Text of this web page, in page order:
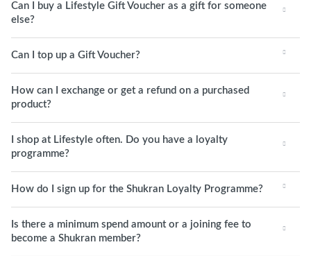
Can I buy a Lifestyle Gift Voucher as a gift for someone
else?
Can I top up a Gift Voucher?
How can I exchange or get a refund on a purchased
product?
I shop at Lifestyle often. Do you have a loyalty
programme?
How do I sign up for the Shukran Loyalty Programme?
Is there a minimum spend amount or a joining fee to
become a Shukran member?